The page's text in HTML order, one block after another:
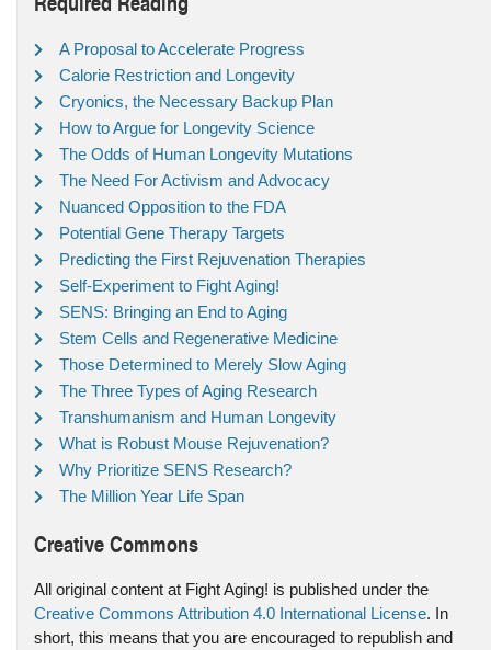
A Proposal to Accelerate Progress
Calorie Restriction and Longevity
Cryonics, the Necessary Backup Plan
How to Argue for Longevity Science
The Odds of Human Longevity Mutations
The Need For Activism and Advocacy
Nuanced Opposition to the FDA
Potential Gene Therapy Targets
Predicting the First Rejuvenation Therapies
Self-Experiment to Fight Aging!
SENS: Bringing an End to Aging
Stem Cells and Regenerative Medicine
Those Determined to Merely Slow Aging
The Three Types of Aging Research
Transhumanism and Human Longevity
What is Robust Mouse Rejuvenation?
Why Prioritize SENS Research?
The Million Year Life Span
Creative Commons
All original content at Fight Aging! is published under the
Creative Commons Attribution 4.0 International License. In
short, this means that you are encouraged to republish and